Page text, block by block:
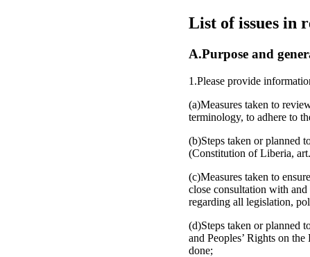
List of issues in
A.Purpose and
1.Please provide
(a)Measures taken to
terminology, to adhere to
(b)Steps taken or planned
(Constitution of Liberia,
(c)Measures taken to
close consultation with
regarding all legislation,
(d)Steps taken or planned
and Peoples’ Rights on
done;